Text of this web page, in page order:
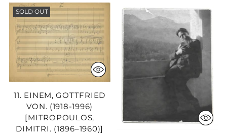
SOLD OUT
11. EINEM, GOTTFRIED
VON. (1918-1996)
[MITROPOULOS,
DIMITRI. (1896–1960)]